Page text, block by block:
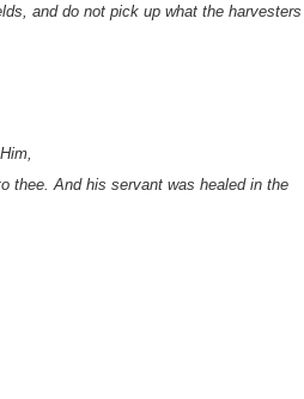
and do not pick up what the harvesters
thee. And his servant was healed in the